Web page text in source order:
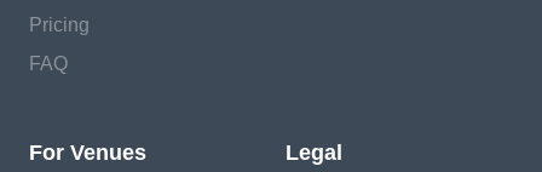
Pricing
FAQ
For Venues Legal